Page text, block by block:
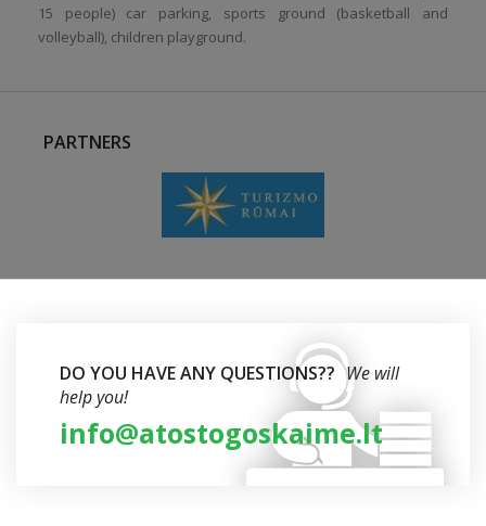
15 people) car parking, sports ground (basketball and
volleyball), children playground.
PARTNERS
DO YOU HAVE ANY QUESTIONS?? We will
help you!
info@atostogoskaime.lt